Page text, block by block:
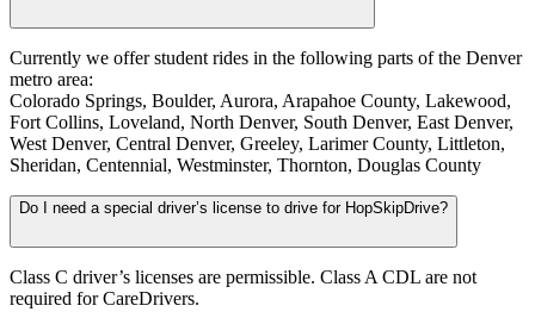
Currently we offer student rides in the following parts of the Denver
metro area:
Colorado Springs, Boulder, Aurora, Arapahoe County, Lakewood,
Fort Collins, Loveland, North Denver, South Denver, East Denver,
West Denver, Central Denver, Greeley, Larimer County, Littleton,
Sheridan, Centennial, Westminster, Thornton, Douglas County
Do I need a special driver’s license to drive for HopSkipDrive?
Class C driver’s licenses are permissible. Class A CDL are not
required for CareDrivers.